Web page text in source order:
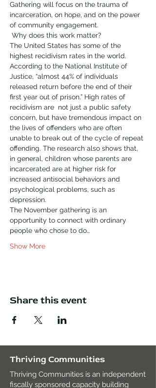
Gathering will focus on the trauma of
incarceration, on hope, and on the power
of community engagement.
Why does this work matter?
The United States has some of the
highest recidivism rates in the world.
According to the National Institute of
Justice, “almost 44% of individuals
released return before the end of their
first year out of prison.” High rates of
recidivism are  not just a public safety
concern, but have tremendous impact on
the lives of offenders who are often
unable to break out of the cycle of repeat
offending. The research also shows that,
in general, children whose parents are
incarcerated are at higher risk for
increased antisocial behaviors and
psychological problems, such as
depression.
The November gathering is an
opportunity to connect with ordinary
people who chose to do…
Show More
Share this event
Thriving Communities
Thriving Communities is an independent
fiscally sponsored capacity building